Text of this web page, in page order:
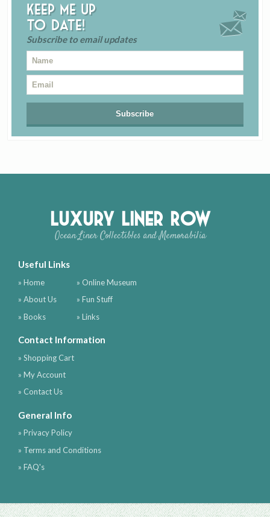
Keep me up
to date!
Subscribe to email updates
Luxury Liner Row
Ocean Liner Collectibles and Memorabilia
Useful Links
» Home
» About Us
» Books
» Online Museum
» Fun Stuff
» Links
Contact Information
» Shopping Cart
» My Account
» Contact Us
General Info
» Privacy Policy
» Terms and Conditions
» FAQ's